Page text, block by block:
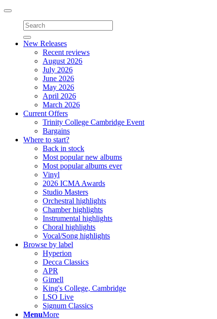
Toggle
navigation
New Releases
Recent reviews
August 2026
July 2026
June 2026
May 2026
April 2026
March 2026
Current Offers
Trinity College Cambridge Event
Bargains
Where to start?
Back in stock
Most popular new albums
Most popular albums ever
Vinyl
2026 ICMA Awards
Studio Masters
Orchestral highlights
Chamber highlights
Instrumental highlights
Choral highlights
Vocal/Song highlights
Browse by label
Hyperion
Decca Classics
APR
Gimell
King's College, Cambridge
LSO Live
Signum Classics
MenuMore